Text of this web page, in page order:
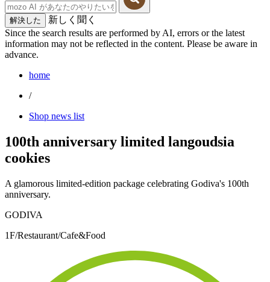
解決した
新しく聞く
Since the search results are performed by AI, errors or the latest
information may not be reflected in the content. Please be aware in
advance.
home
/
Shop news list
100th anniversary limited langoudsia
cookies
A glamorous limited-edition package celebrating Godiva's 100th
anniversary.
GODIVA
1F/Restaurant/Cafe&Food